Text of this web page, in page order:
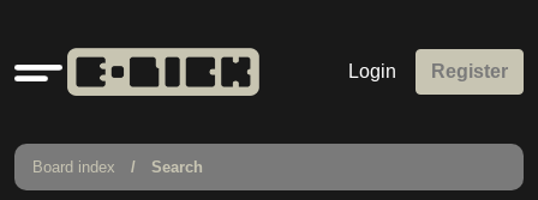
Quick
links
Login Register
Board index Search